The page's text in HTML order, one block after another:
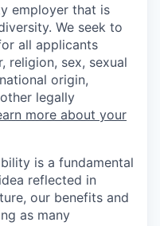
employer that is
We seek to
all applicants
religion, sex, sexual
origin,
legally
more about your
is a fundamental
reflected in
our benefits and
as many